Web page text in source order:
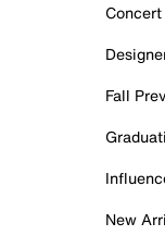
Fall
New